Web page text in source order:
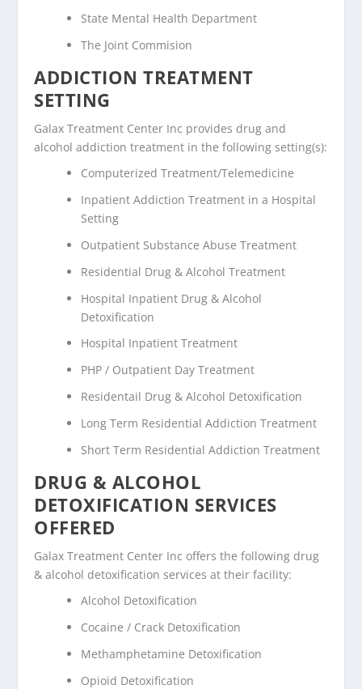
State Mental Health Department
The Joint Commision
ADDICTION TREATMENT
SETTING
Galax Treatment Center Inc provides drug and
alcohol addiction treatment in the following setting(s):
Computerized Treatment/Telemedicine
Inpatient Addiction Treatment in a Hospital
Setting
Outpatient Substance Abuse Treatment
Residential Drug & Alcohol Treatment
Hospital Inpatient Drug & Alcohol
Detoxification
Hospital Inpatient Treatment
PHP / Outpatient Day Treatment
Residentail Drug & Alcohol Detoxification
Long Term Residential Addiction Treatment
Short Term Residential Addiction Treatment
DRUG & ALCOHOL
DETOXIFICATION SERVICES
OFFERED
Galax Treatment Center Inc offers the following drug
& alcohol detoxification services at their facility:
Alcohol Detoxification
Cocaine / Crack Detoxification
Methamphetamine Detoxification
Opioid Detoxification